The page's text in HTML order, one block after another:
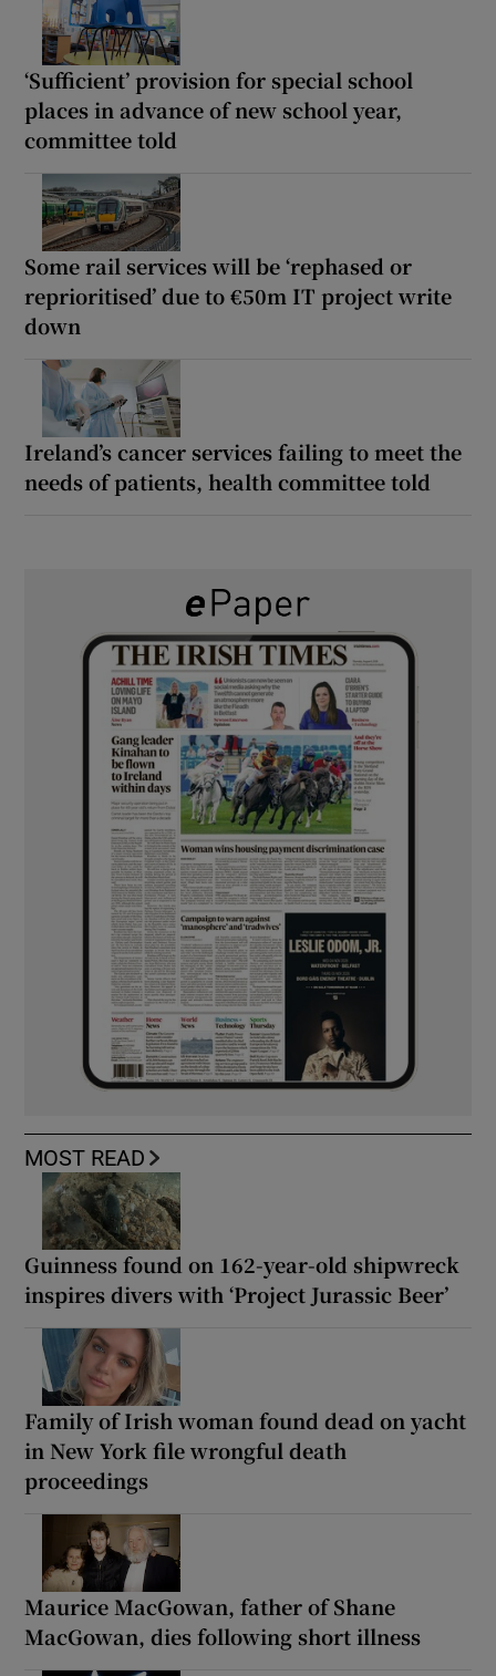
‘Sufficient’ provision for special school
places in advance of new school year,
committee told
Some rail services will be ‘rephased or
reprioritised’ due to €50m IT project write
down
Ireland’s cancer services failing to meet the
needs of patients, health committee told
MOST READ
Guinness found on 162-year-old shipwreck
inspires divers with ‘Project Jurassic Beer’
Family of Irish woman found dead on yacht
in New York file wrongful death
proceedings
Maurice MacGowan, father of Shane
MacGowan, dies following short illness